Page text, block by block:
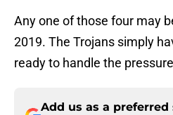
Any one of those four may
2019. The Trojans simply
ready to handle the
Add us as a preferred